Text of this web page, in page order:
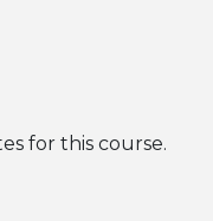
for this course.